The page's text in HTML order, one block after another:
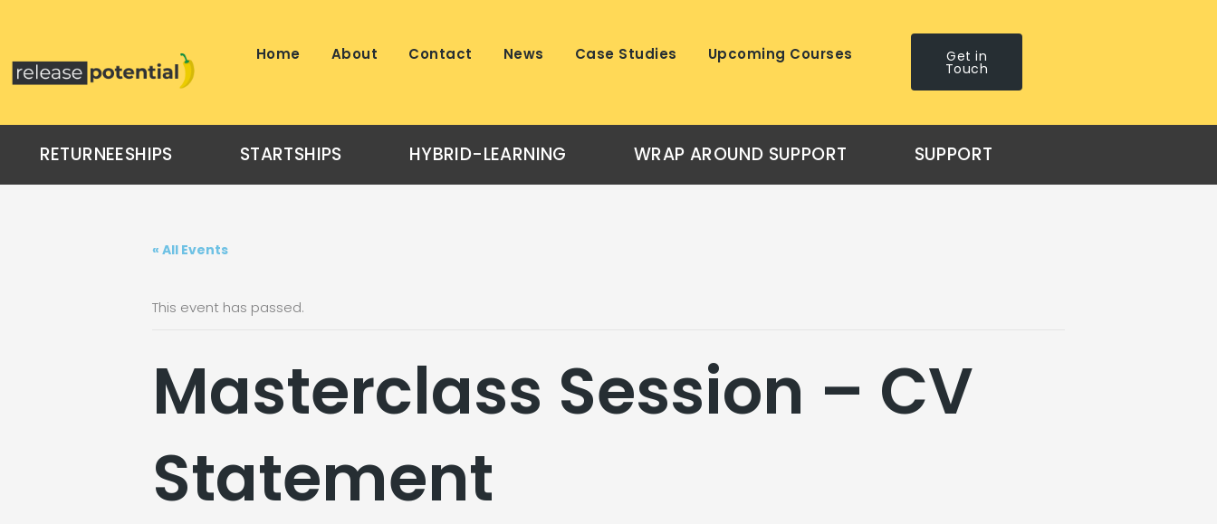
Home About Contact News Case Studies Upcoming Courses Get in
Touch
RETURNEESHIPS STARTSHIPS HYBRID-LEARNING WRAP AROUND SUPPORT SUPPORT
« All Events
This event has passed.
Masterclass Session – CV
Statement